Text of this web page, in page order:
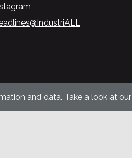
and data. Take a look at our